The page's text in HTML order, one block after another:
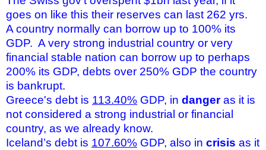
goes on like this their reserves can last 262 yrs.
A country normally can borrow up to 100% its
GDP. A very strong industrial country or very
financial stable nation can borrow up to perhaps
200% its GDP, debts over 250% GDP the country
is bankrupt.
Greece's debt is 113.40% GDP, in dangeras it is
not considered a strong industrial or financial
country, as we already know.
Iceland’s debt is 107.60% GDP, also in crisis as it